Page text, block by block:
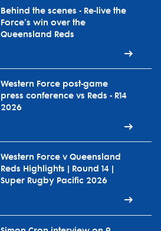
Behind the scenes - Re-live the
Force's win over the
Queensland Reds
Western Force post-game
press conference vs Reds - R14
2026
Western Force v Queensland
Reds Highlights | Round 14 |
Super Rugby Pacific 2026